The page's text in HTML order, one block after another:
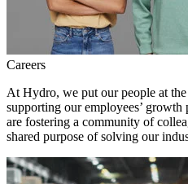
Careers
At Hydro, we put our people at
supporting our employees’
are fostering a community of
shared purpose of solving our